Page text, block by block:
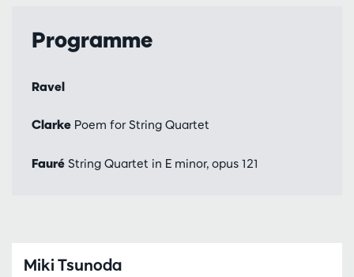
Programme
Ravel
Clarke Poem for String Quartet
Fauré String Quartet in E minor, opus 121
Miki Tsunoda